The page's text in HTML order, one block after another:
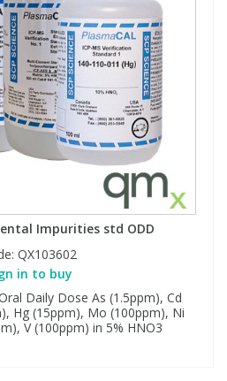
Impurities std ODD
QX103602
in to buy
Daily Dose As (1.5ppm), Cd
Hg (15ppm), Mo (100ppm), Ni
V (100ppm) in 5% HNO3